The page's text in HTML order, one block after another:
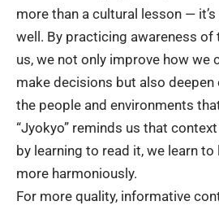
more than a cultural lesson —
well. By practicing awareness of
us, we not only improve how we
make decisions but also
the people and environments
“Jyokyo” reminds us that
by learning to read it, we learn
more harmoniously.
For more quality, informative